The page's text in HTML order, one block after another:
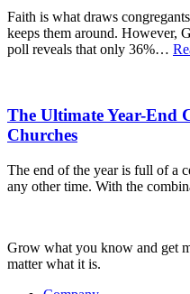
Faith is what draws
keeps them around. However,
poll reveals that only 36%…
The Ultimate Year-End
Churches
The end of the year is full of a
any other time. With the
Grow what you know and get
matter what it is.